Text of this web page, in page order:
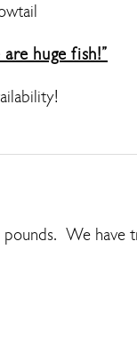
huge fish!”
We have